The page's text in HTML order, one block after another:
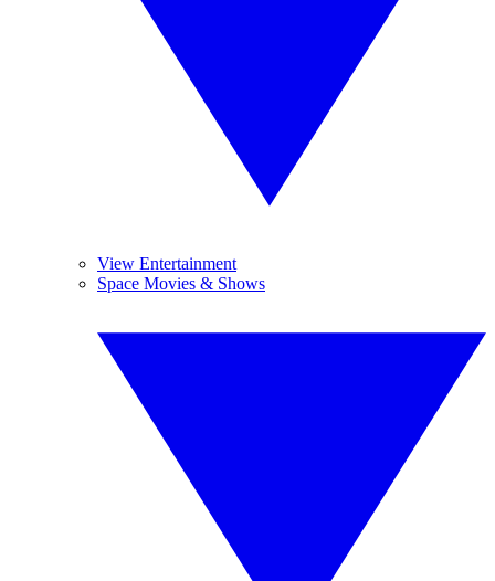
View Entertainment
Space Movies & Shows